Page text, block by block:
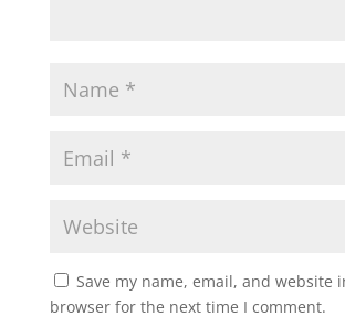
Save my name, email, and website
browser for the next time I comment.